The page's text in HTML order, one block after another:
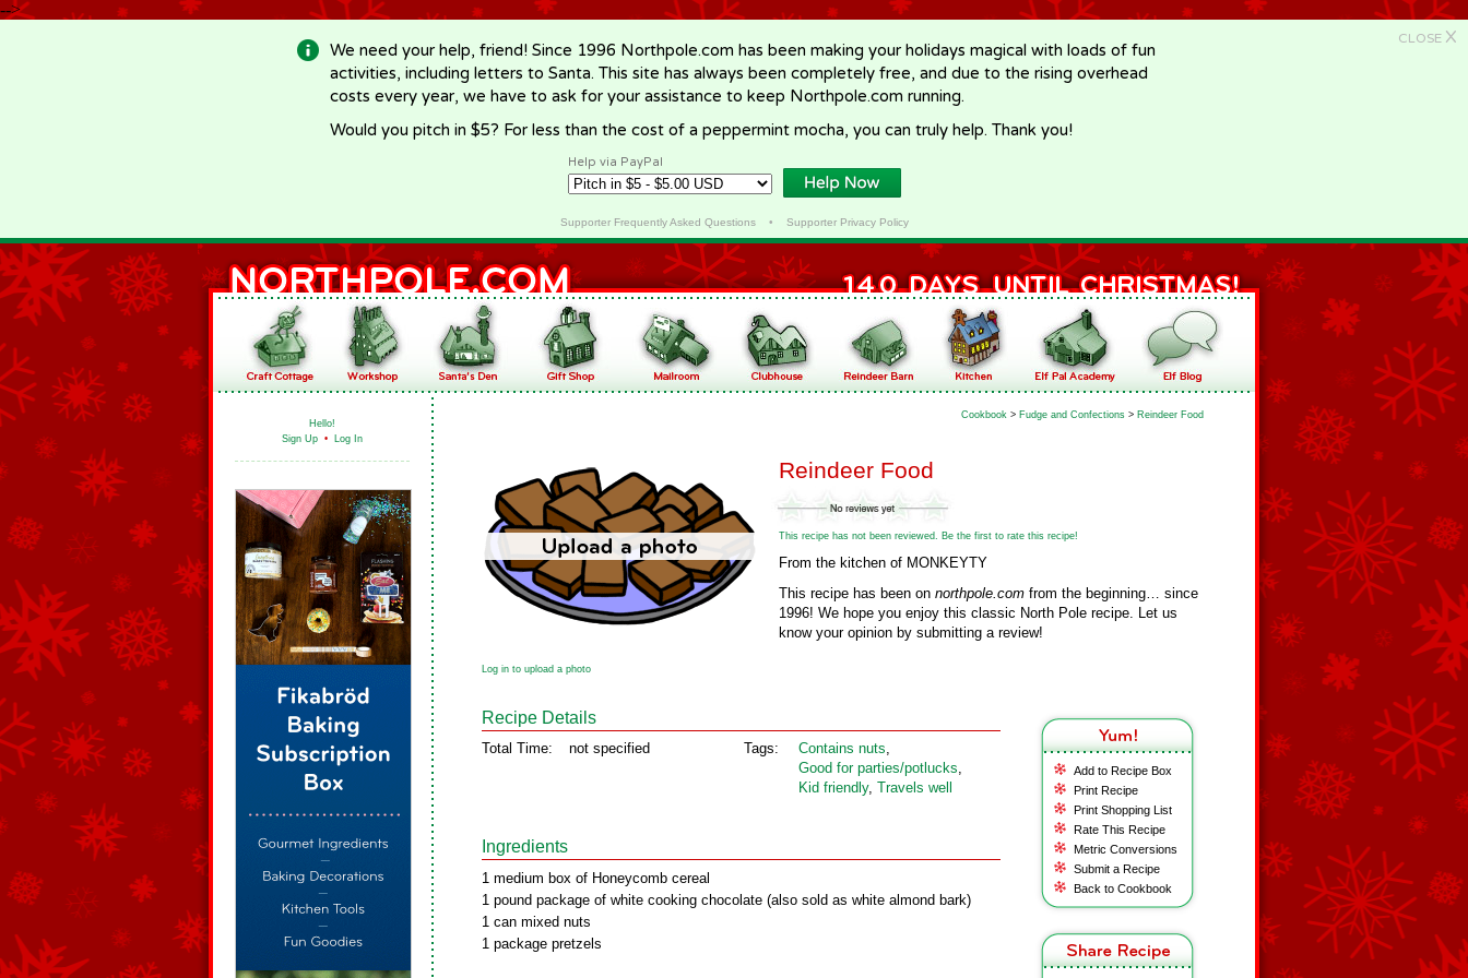
-->
CLOSE X
We need your help, friend! Since 1996 Northpole.com has been making your holidays magical with loads of fun
activities, including letters to Santa. This site has always been completely free, and due to the rising overhead
costs every year, we have to ask for your assistance to keep Northpole.com running.
Would you pitch in $5? For less than the cost of a peppermint mocha, you can truly help. Thank you!
Help via PayPal
Supporter Frequently Asked Questions• Supporter Privacy Policy
Hello!
Sign Up • Log In
Cookbook > Fudge and Confections > Reindeer Food
Reindeer Food
This recipe has not been reviewed. Be the first to rate this recipe!
From the kitchen of MONKEYTY
This recipe has been on northpole.com from the beginning… since
1996! We hope you enjoy this classic North Pole recipe. Let us
know your opinion by submitting a review!
Log in to upload a photo
Add to Recipe Box
Print Recipe
Print Shopping List
Rate This Recipe
Metric Conversions
Submit a Recipe
Back to Cookbook
Recipe Details
Total Time: not specified Tags: Contains nuts,
Good for parties/potlucks,
Kid friendly, Travels well
Ingredients
1 medium box of Honeycomb cereal
1 pound package of white cooking chocolate (also sold as white almond bark)
1 can mixed nuts
1 package pretzels